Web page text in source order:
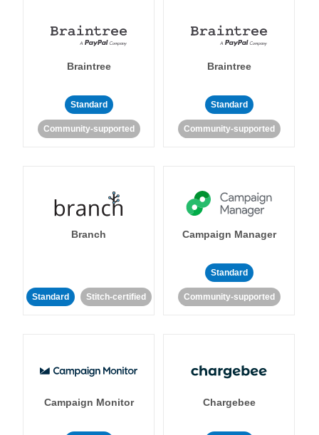
Braintree
Standard
Community-supported
Braintree
Standard
Community-supported
Branch
Standard Stitch-certified
Campaign Manager
Standard
Community-supported
Campaign Monitor Chargebee